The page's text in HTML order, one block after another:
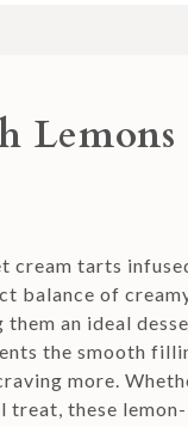
Lemons
cream tarts
balance of
an ideal
the smooth
more.
treat, these lemon-